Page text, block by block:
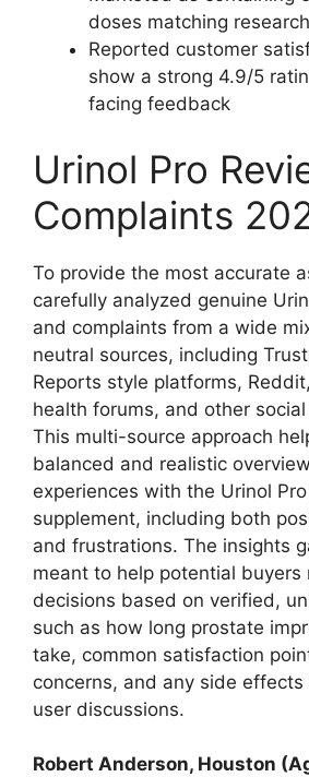
doses matching
Reported customer
show a strong 4.9/5
facing feedback
Urinol Pro
Complaints
To provide the most accurate
carefully analyzed genuine
and complaints from a wide
neutral sources, including
Reports style platforms,
health forums, and other
This multi-source approach
balanced and realistic
experiences with the Urinol
supplement, including both
and frustrations. The insights
meant to help potential buyers
decisions based on verified,
such as how long prostate
take, common satisfaction
concerns, and any side
user discussions.
Robert Anderson, Houston